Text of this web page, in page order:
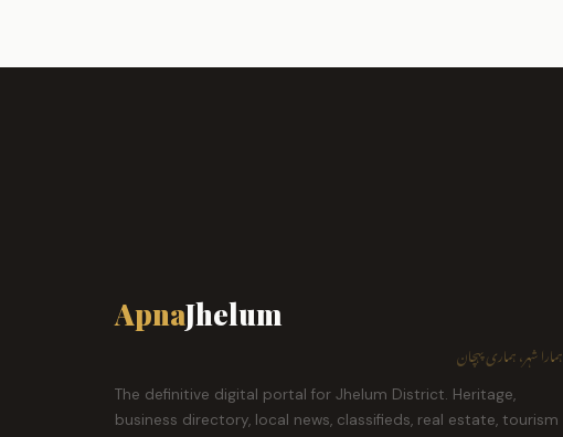
ApnaJhelum
ہمارا شہر، ہماری پہچان
The definitive digital portal for Jhelum District. Heritage,
business directory, local news, classifieds, real estate, tourism